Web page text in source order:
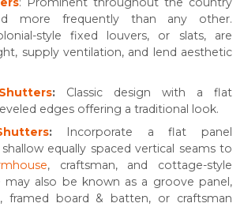
more frequently than any other.
style fixed louvers, or slats, are
supply ventilation, and lend aesthetic
: Classic design with a flat
edges offering a traditional look.
:Incorporate a flat panel
equally spaced vertical seams to
, craftsman, and cottage-style
may also be known as a groove panel,
framed board & batten, or craftsman